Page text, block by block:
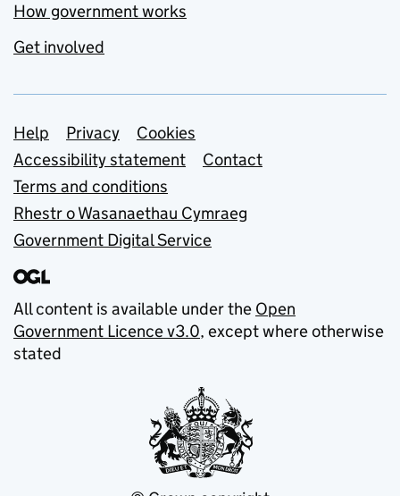
How government works
Get involved
Support links
Help Privacy
Cookies
Accessibility statement
Contact
Terms and conditions
Rhestr o Wasanaethau Cymraeg
Government Digital Service
All content is available under the Open
Government Licence v3.0, except where otherwise
stated